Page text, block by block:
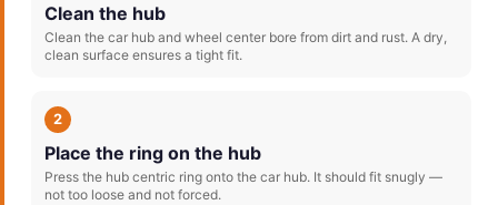
Clean the hub
Clean the car hub and wheel center bore from dirt and rust. A dry,
clean surface ensures a tight fit.
2
Place the ring on the hub
Press the hub centric ring onto the car hub. It should fit snugly —
not too loose and not forced.